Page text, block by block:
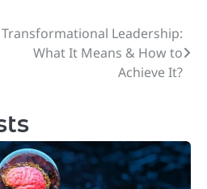
Transformational Leadership:
What It Means & How to
Achieve It?